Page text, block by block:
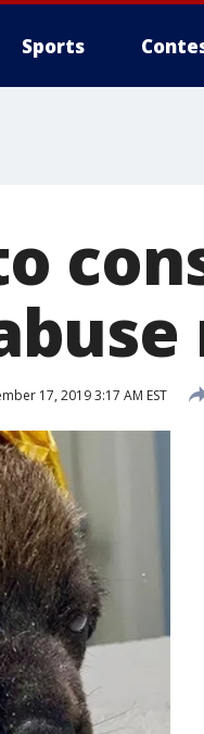
Sports
17, 2019 3:17 AM EST